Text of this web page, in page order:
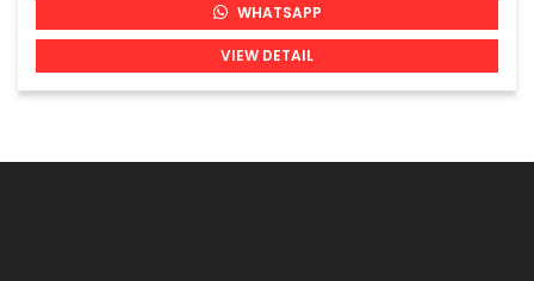
WHATSAPP
VIEW DETAIL